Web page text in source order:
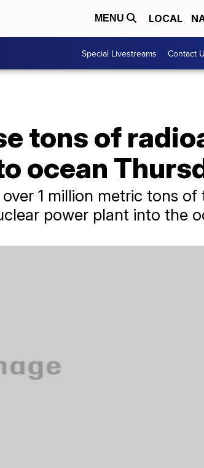
MENU LOCAL
Special Livestreams Contact
tons of
ocean
1 million metric tons
power plant into the